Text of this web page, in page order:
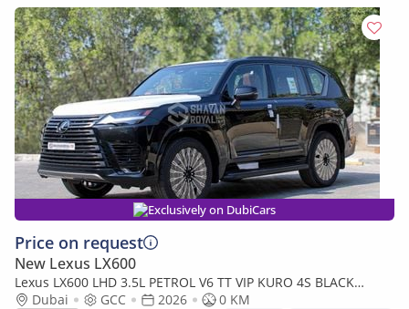
Exclusively on DubiCars
Price on request
New Lexus LX600
Lexus LX600 LHD 3.5L PETROL V6 TT VIP KURO 4S BLACK
EDITION 25-ML AT 2026MY
Dubai GCC 2026
0 KM